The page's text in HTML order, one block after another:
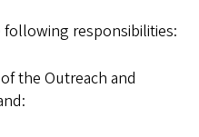
following responsibilities:
the Outreach and